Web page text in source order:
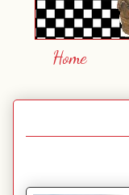
Home